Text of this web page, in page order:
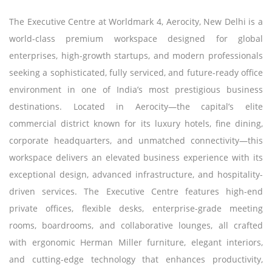
The Executive Centre at Worldmark 4, Aerocity, New Delhi is a
world-class premium workspace designed for global
enterprises, high-growth startups, and modern professionals
seeking a sophisticated, fully serviced, and future-ready office
environment in one of India’s most prestigious business
destinations. Located in Aerocity—the capital’s elite
commercial district known for its luxury hotels, fine dining,
corporate headquarters, and unmatched connectivity—this
workspace delivers an elevated business experience with its
exceptional design, advanced infrastructure, and hospitality-
driven services. The Executive Centre features high-end
private offices, flexible desks, enterprise-grade meeting
rooms, boardrooms, and collaborative lounges, all crafted
with ergonomic Herman Miller furniture, elegant interiors,
and cutting-edge technology that enhances productivity,